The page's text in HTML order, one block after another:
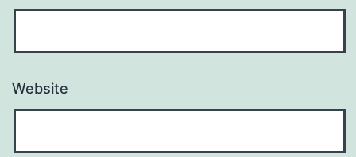
Website